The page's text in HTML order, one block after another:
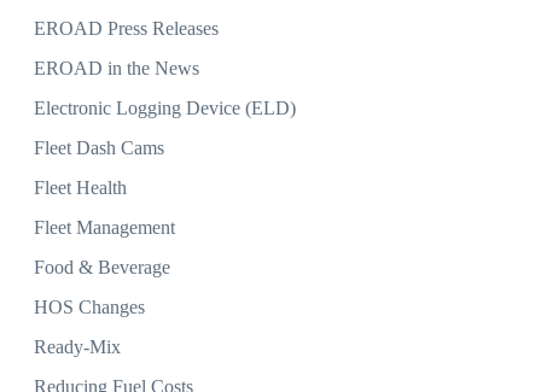
EROAD Press Releases
EROAD in the News
Electronic Logging Device (ELD)
Fleet Dash Cams
Fleet Health
Fleet Management
Food & Beverage
HOS Changes
Ready-Mix
Reducing Fuel Costs